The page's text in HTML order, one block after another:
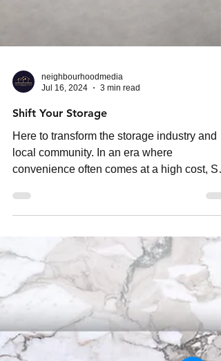
Here to transform the storage industry and
local community. In an era where
convenience often comes at a high cost,
Your Storage is...